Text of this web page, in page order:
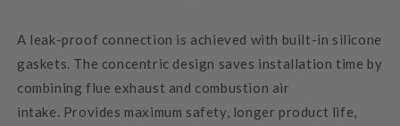
A leak-proof connection is achieved with built-in silicone
gaskets. The concentric design saves installation time by
combining flue exhaust and combustion air
intake. Provides maximum safety, longer product life,